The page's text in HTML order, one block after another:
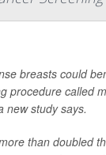
breasts could
procedure called
new study says.
than doubled